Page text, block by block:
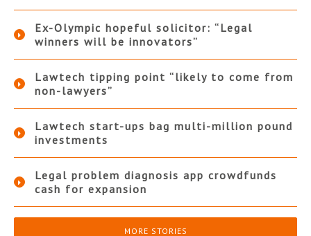
Ex-Olympic hopeful solicitor: “Legal
winners will be innovators”
Lawtech tipping point “likely to come from
non-lawyers”
Lawtech start-ups bag multi-million pound
investments
Legal problem diagnosis app crowdfunds
cash for expansion
MORE STORIES